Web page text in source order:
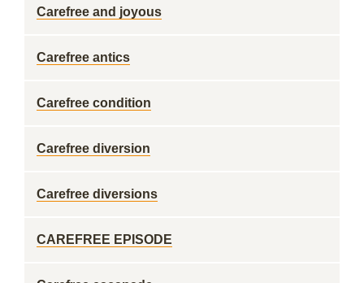
Carefree and joyous
Carefree antics
Carefree condition
Carefree diversion
Carefree diversions
CAREFREE EPISODE